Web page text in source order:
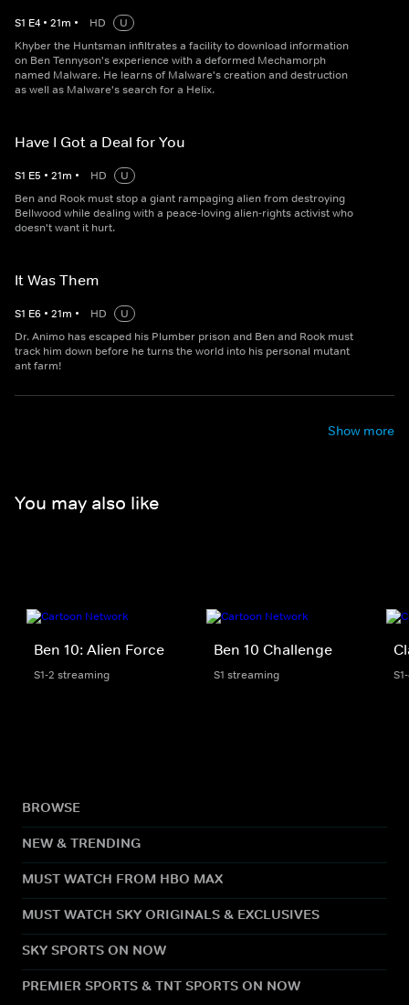
S1 E4 • 21m • HD
U
Khyber the Huntsman infiltrates a facility to download information
on Ben Tennyson's experience with a deformed Mechamorph
named Malware. He learns of Malware's creation and destruction
as well as Malware's search for a Helix.
Have I Got a Deal for You
S1 E5 • 21m • HD
U
Ben and Rook must stop a giant rampaging alien from destroying
Bellwood while dealing with a peace-loving alien-rights activist who
doesn't want it hurt.
It Was Them
S1 E6 • 21m • HD
U
Dr. Animo has escaped his Plumber prison and Ben and Rook must
track him down before he turns the world into his personal mutant
ant farm!
Show more
You may also like
Ben 10: Alien Force
S1-2 streaming
Ben 10 Challenge
S1 streaming
BROWSE
NEW & TRENDING
MUST WATCH FROM HBO MAX
MUST WATCH SKY ORIGINALS & EXCLUSIVES
SKY SPORTS ON NOW
PREMIER SPORTS & TNT SPORTS ON NOW